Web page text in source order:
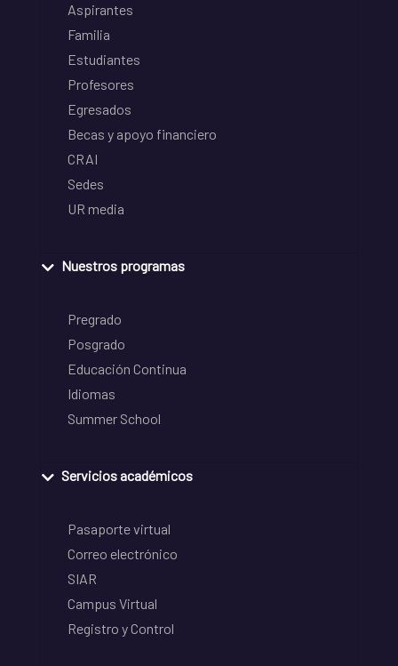
Aspirantes
Familia
Estudiantes
Profesores
Egresados
Becas y apoyo financiero
CRAI
Sedes
UR media
Nuestros programas
Pregrado
Posgrado
Educación Continua
Idiomas
Summer School
Servicios académicos
Pasaporte virtual
Correo electrónico
SIAR
Campus Virtual
Registro y Control